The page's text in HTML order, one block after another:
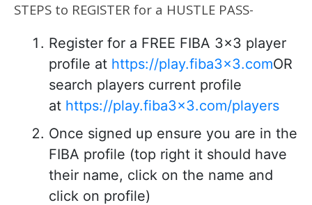
STEPS to REGISTER for a HUSTLE PASS-
Register for a FREE FIBA 3×3 player
profile at https://play.fiba3x3.comOR
search players current profile
at https://play.fiba3x3.com/players
Once signed up ensure you are in the
FIBA profile (top right it should have
their name, click on the name and
click on profile)